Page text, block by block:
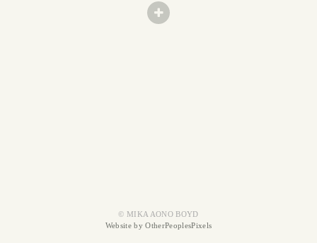
© MIKA AONO BOYD
Website by OtherPeoplesPixels